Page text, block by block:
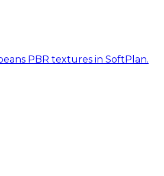
PBR textures in SoftPlan.